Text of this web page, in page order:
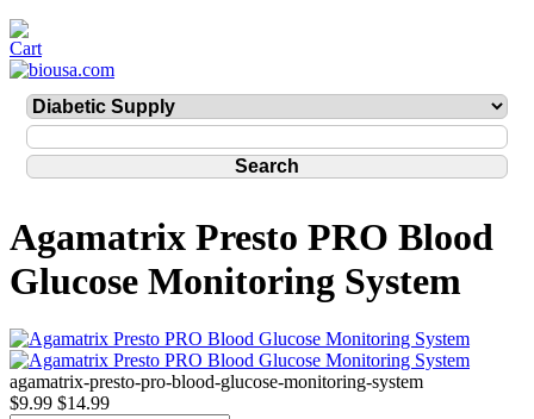
Agamatrix Presto PRO Blood
Glucose Monitoring System
agamatrix-presto-pro-blood-glucose-monitoring-system
$9.99 $14.99